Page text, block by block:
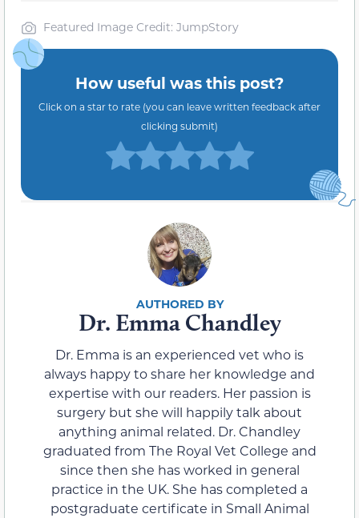
Featured Image Credit: JumpStory
How useful was this post?
Click on a star to rate (you can leave written feedback after
clicking submit)
Dr. Emma Chandley
Dr. Emma is an experienced vet who is
always happy to share her knowledge and
expertise with our readers. Her passion is
surgery but she will happily talk about
anything animal related. Dr. Chandley
graduated from The Royal Vet College and
since then she has worked in general
practice in the UK. She has completed a
postgraduate certificate in Small Animal